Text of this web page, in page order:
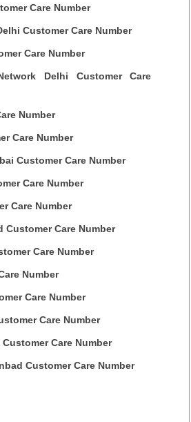
Care Number
Customer Care Number
Care Number
Delhi Customer Care
Number
Care Number
Customer Care Number
Care Number
Care Number
Customer Care Number
Care Number
Number
Care Number
Care Number
Care Number
Customer Care Number